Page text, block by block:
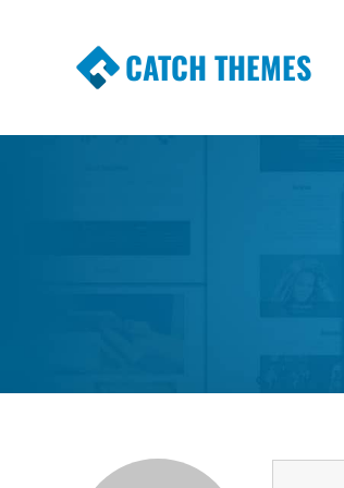
CATCH THEMES